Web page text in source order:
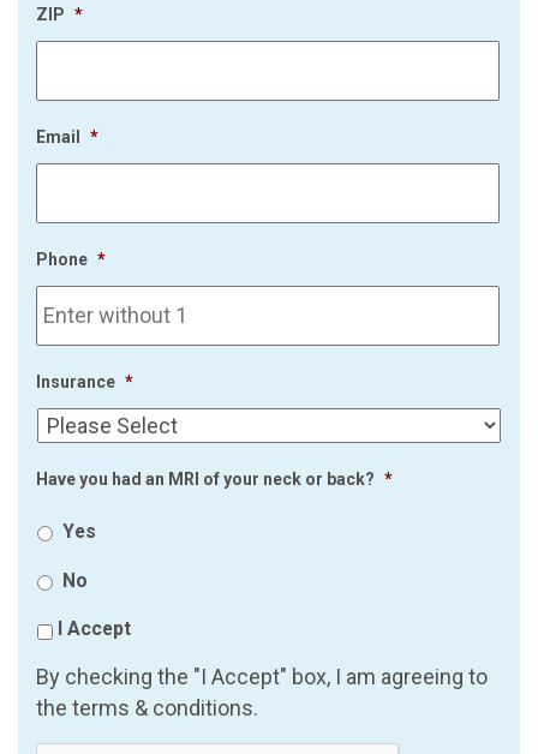
ZIP *
Email *
Phone *
Insurance *
Have you had an MRI of your neck or back? *
Yes
No
I Accept
By checking the "I Accept" box, I am agreeing to
the terms & conditions.